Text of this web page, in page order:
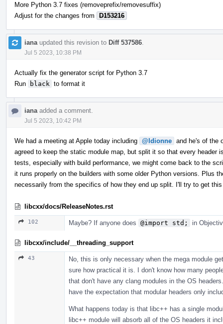
More Python 3.7 fixes (removeprefix/removesuffix)
Adjust for the changes from
D153216
iana updated this revision to Diff 537586
Jul 5 2023, 10:38 PM
Actually fix the generator script for Python 3.7
Run
black to format it
iana added a comment.
Jul 5 2023, 10:42 PM
We had a meeting at Apple today including @ldionne and he's of the
agreed to keep the static module map, but split it so that every header
tests, especially with build performance, we might come back to the
it runs properly on the builders with some older Python versions. Plus
necessarily from the specifics of how they end up split. I'll try to get
libcxx/docs/ReleaseNotes.rst
102 Maybe? If anyone does @import std; in
libcxx/include/__threading_support
43
No, this is only necessary when the mega module
sure how practical it is. I don't know how many
that don't have any clang modules in the OS
have the expectation that modular headers only
What happens today is that libc++ has a single
libc++ module will absorb all of the OS headers it